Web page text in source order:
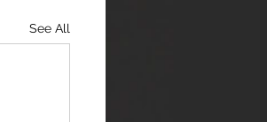
See All